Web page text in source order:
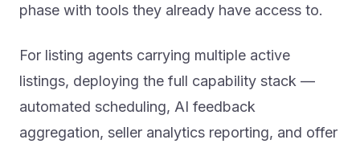
phase with tools they already have access to.
For listing agents carrying multiple active
listings, deploying the full capability stack —
automated scheduling, AI feedback
aggregation, seller analytics reporting, and offer